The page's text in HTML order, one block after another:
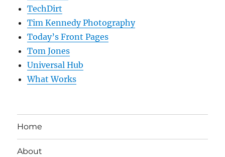
TechDirt
Tim Kennedy Photography
Today’s Front Pages
Tom Jones
Universal Hub
What Works
Home
About